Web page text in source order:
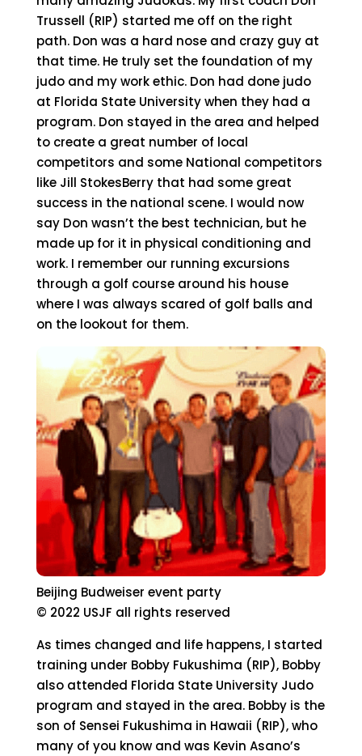
Trussell (RIP) started me off on the right
path. Don was a hard nose and crazy guy at
that time. He truly set the foundation of my
judo and my work ethic. Don had done judo
at Florida State University when they had a
program. Don stayed in the area and helped
to create a great number of local
competitors and some National competitors
like Jill StokesBerry that had some great
success in the national scene. I would now
say Don wasn’t the best technician, but he
made up for it in physical conditioning and
work. I remember our running excursions
through a golf course around his house
where I was always scared of golf balls and
on the lookout for them.
Beijing Budweiser event party
© 2022 USJF all rights reserved
As times changed and life happens, I started
training under Bobby Fukushima (RIP), Bobby
also attended Florida State University Judo
program and stayed in the area. Bobby is the
son of Sensei Fukushima in Hawaii (RIP), who
many of you know and was Kevin Asano’s